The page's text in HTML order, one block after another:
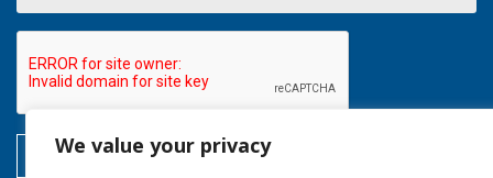
We value your privacy